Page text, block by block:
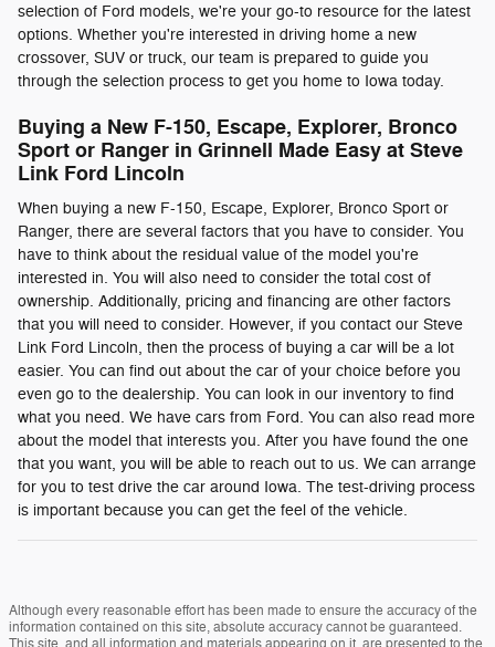
selection of Ford models, we're your go-to resource for the latest
options. Whether you're interested in driving home a new
crossover, SUV or truck, our team is prepared to guide you
through the selection process to get you home to Iowa today.
Buying a New F-150, Escape, Explorer, Bronco
Sport or Ranger in Grinnell Made Easy at Steve
Link Ford Lincoln
When buying a new F-150, Escape, Explorer, Bronco Sport or
Ranger, there are several factors that you have to consider. You
have to think about the residual value of the model you're
interested in. You will also need to consider the total cost of
ownership. Additionally, pricing and financing are other factors
that you will need to consider. However, if you contact our Steve
Link Ford Lincoln, then the process of buying a car will be a lot
easier. You can find out about the car of your choice before you
even go to the dealership. You can look in our inventory to find
what you need. We have cars from Ford. You can also read more
about the model that interests you. After you have found the one
that you want, you will be able to reach out to us. We can arrange
for you to test drive the car around Iowa. The test-driving process
is important because you can get the feel of the vehicle.
Although every reasonable effort has been made to ensure the accuracy of the
information contained on this site, absolute accuracy cannot be guaranteed.